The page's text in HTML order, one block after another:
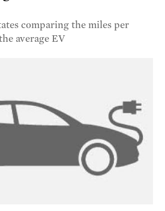
comparing the miles per
average EV